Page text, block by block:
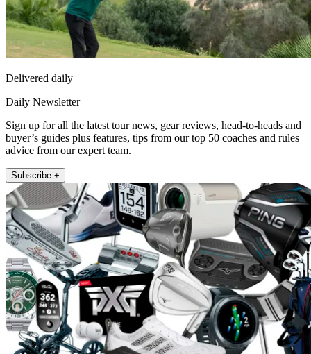
Delivered daily
Daily Newsletter
Sign up for all the latest tour news, gear reviews, head-to-heads and
buyer’s guides plus features, tips from our top 50 coaches and rules
advice from our expert team.
Subscribe +